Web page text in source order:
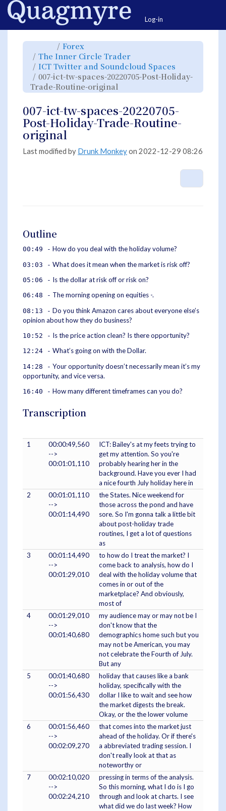
Home
Log-in
Toggle
parent
tree
of
007-
ict-
tw-
spaces-
20220705-
Post-
Holiday-
Trade-
Forex
hierarchy
tree
under
Forex.
The Inner Circle Trader
hierarchy
tree
under
The
Inner
ICT Twitter and Soundcloud Spaces
hierarchy
tree
under
Twitter
and
007-ict-tw-spaces-20220705-Post-Holiday-
Trade-Routine-original
hierarchy
007-
ict-
tw-
spaces-
20220705-
Post-
Holiday-
007-ict-tw-spaces-20220705-
Post-Holiday-Trade-Routine-
original
Last modified by Drunk Monkeyon 2022-12-29 08:26
Outline
00:49 - How do you deal with the holiday volume?
03:03 - What does it mean when the market is risk off?
05:06 - Is the dollar at risk off or risk on?
06:48 - The morning opening on equities -.
08:13 - Do you think Amazon cares about everyone else’s
opinion about how they do business?
10:52 - Is the price action clean? Is there opportunity?
12:24 - What’s going on with the Dollar.
14:28 - Your opportunity doesn’t necessarily mean it’s my
opportunity, and vice versa.
16:40 - How many different timeframes can you do?
Transcription
1
00:00:49,560
-->
00:01:01,110
ICT: Bailey's at my feets trying to
get my attention. So you're
probably hearing her in the
background. Have you ever I had
a nice fourth July holiday here in
2
00:01:01,110
-->
00:01:14,490
the States. Nice weekend for
those across the pond and have
sore. So I'm gonna talk a little bit
about post-holiday trade
routines, I get a lot of questions
as
3
00:01:14,490
-->
00:01:29,010
to how do I treat the market? I
come back to analysis, how do I
deal with the holiday volume that
comes in or out of the
marketplace? And obviously,
most of
4
00:01:29,010
-->
00:01:40,680
my audience may or may not be I
don't know that the
demographics home such but you
may not be American, you may
not celebrate the Fourth of July.
But any
5
00:01:40,680
-->
00:01:56,430
holiday that causes like a bank
holiday, specifically with the
dollar I like to wait and see how
the market digests the break.
Okay, or the the lower volume
6
00:01:56,460
-->
00:02:09,270
that comes into the market just
ahead of the holiday. Or if there's
a abbreviated trading session. I
don't really look at that as
noteworthy or
7
00:02:10,020
-->
00:02:24,210
pressing in terms of the analysis.
So this morning, what I do is I go
through and look at charts. I see
what did we do last week? How